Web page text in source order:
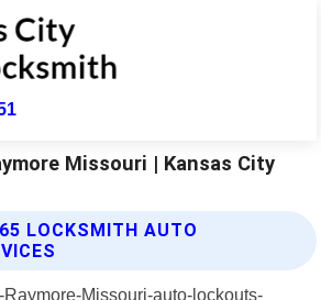
Missouri | Kansas City
LOCKSMITH AUTO